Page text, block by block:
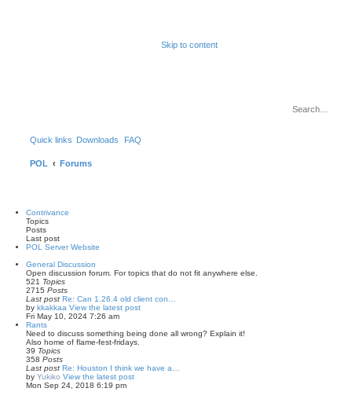
Skip to content
Quick links Downloads FAQ
POL Forums
Contrivance
Topics
Posts
Last post
POL Server Website
General Discussion
Open discussion forum. For topics that do not fit anywhere else.
521 Topics
2715 Posts
Last post Re: Can 1.26.4 old client con…
by kkakkaa View the latest post
Fri May 10, 2024 7:26 am
Rants
Need to discuss something being done all wrong? Explain it!
Also home of flame-fest-fridays.
39 Topics
358 Posts
Last post Re: Houston I think we have a…
by Yukiko View the latest post
Mon Sep 24, 2018 6:19 pm